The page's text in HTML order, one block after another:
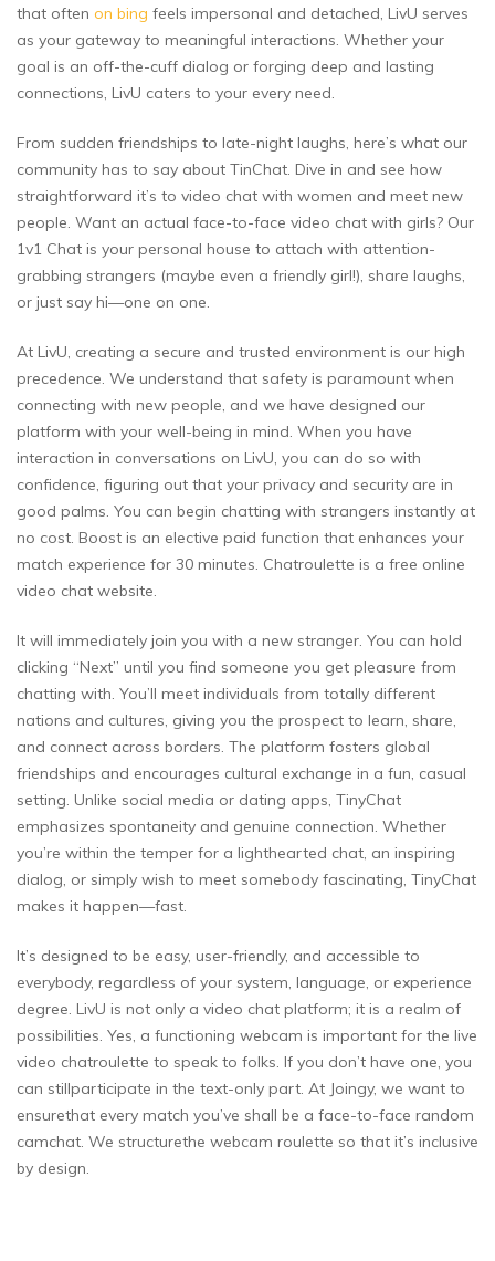
that often on bing feels impersonal and detached, LivU serves
as your gateway to meaningful interactions. Whether your
goal is an off-the-cuff dialog or forging deep and lasting
connections, LivU caters to your every need.
From sudden friendships to late-night laughs, here’s what our
community has to say about TinChat. Dive in and see how
straightforward it’s to video chat with women and meet new
people. Want an actual face-to-face video chat with girls? Our
1v1 Chat is your personal house to attach with attention-
grabbing strangers (maybe even a friendly girl!), share laughs,
or just say hi—one on one.
At LivU, creating a secure and trusted environment is our high
precedence. We understand that safety is paramount when
connecting with new people, and we have designed our
platform with your well-being in mind. When you have
interaction in conversations on LivU, you can do so with
confidence, figuring out that your privacy and security are in
good palms. You can begin chatting with strangers instantly at
no cost. Boost is an elective paid function that enhances your
match experience for 30 minutes. Chatroulette is a free online
video chat website.
It will immediately join you with a new stranger. You can hold
clicking “Next” until you find someone you get pleasure from
chatting with. You’ll meet individuals from totally different
nations and cultures, giving you the prospect to learn, share,
and connect across borders. The platform fosters global
friendships and encourages cultural exchange in a fun, casual
setting. Unlike social media or dating apps, TinyChat
emphasizes spontaneity and genuine connection. Whether
you’re within the temper for a lighthearted chat, an inspiring
dialog, or simply wish to meet somebody fascinating, TinyChat
makes it happen—fast.
It’s designed to be easy, user-friendly, and accessible to
everybody, regardless of your system, language, or experience
degree. LivU is not only a video chat platform; it is a realm of
possibilities. Yes, a functioning webcam is important for the live
video chatroulette to speak to folks. If you don’t have one, you
can stillparticipate in the text-only part. At Joingy, we want to
ensurethat every match you’ve shall be a face-to-face random
camchat. We structurethe webcam roulette so that it’s inclusive
by design.